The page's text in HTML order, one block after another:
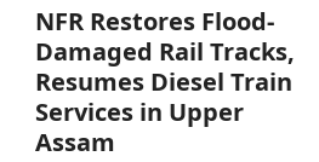
NFR Restores Flood-
Damaged Rail Tracks,
Resumes Diesel Train
Services in Upper
Assam